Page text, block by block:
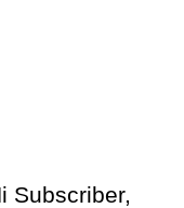
Subscriber,